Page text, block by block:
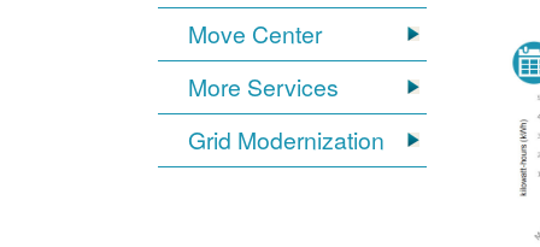
Move Center
More Services
Grid Modernization